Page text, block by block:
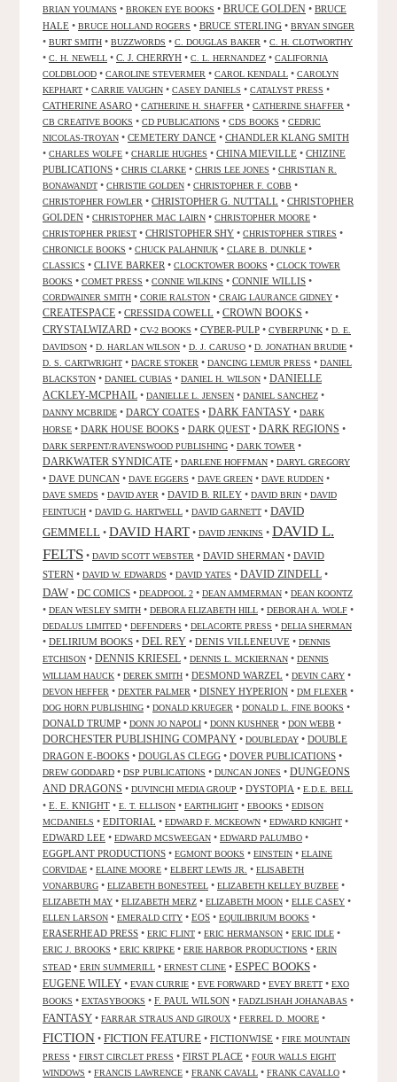
BRIAN YOUMANS • BROKEN EYE BOOKS • BRUCE GOLDEN • BRUCE
HALE • BRUCE HOLLAND ROGERS • BRUCE STERLING • BRYAN SINGER
• BURT SMITH • BUZZWORDS • C. DOUGLAS BAKER • C. H. CLOTWORTHY
• C. H. NEWELL • C. J. CHERRYH • C. L. HERNANDEZ • CALIFORNIA
COLDBLOOD • CAROLINE STEVERMER • CAROL KENDALL • CAROLYN
KEPHART • CARRIE VAUGHN • CASEY DANIELS • CATALYST PRESS •
CATHERINE ASARO • CATHERINE H. SHAFFER • CATHERINE SHAFFER •
CB CREATIVE BOOKS • CD PUBLICATIONS • CDS BOOKS • CEDRIC
NICOLAS-TROYAN • CEMETERY DANCE • CHANDLER KLANG SMITH
• CHARLES WOLFE • CHARLIE HUGHES • CHINA MIEVILLE • CHIZINE
PUBLICATIONS • CHRIS CLARKE • CHRIS LEE JONES • CHRISTIAN R.
BONAWANDT • CHRISTIE GOLDEN • CHRISTOPHER F. COBB •
CHRISTOPHER FOWLER • CHRISTOPHER G. NUTTALL • CHRISTOPHER
GOLDEN • CHRISTOPHER MAC LAIRN • CHRISTOPHER MOORE •
CHRISTOPHER PRIEST • CHRISTOPHER SHY • CHRISTOPHER STIRES •
CHRONICLE BOOKS • CHUCK PALAHNIUK • CLARE B. DUNKLE •
CLASSICS • CLIVE BARKER • CLOCKTOWER BOOKS • CLOCK TOWER
BOOKS • COMET PRESS • CONNIE WILKINS • CONNIE WILLIS •
CORDWAINER SMITH • CORIE RALSTON • CRAIG LAURANCE GIDNEY •
CREATESPACE • CRESSIDA COWELL • CROWN BOOKS •
CRYSTALWIZARD • CV-2 BOOKS • CYBER-PULP • CYBERPUNK • D. E.
DAVIDSON • D. HARLAN WILSON • D. J. CARUSO • D. JONATHAN BRUDIE •
D. S. CARTWRIGHT • DACRE STOKER • DANCING LEMUR PRESS • DANIEL
BLACKSTON • DANIEL CUBIAS • DANIEL H. WILSON • DANIELLE
ACKLEY-MCPHAIL • DANIELLE L. JENSEN • DANIEL SANCHEZ •
DANNY MCBRIDE • DARCY COATES • DARK FANTASY • DARK
HORSE • DARK HOUSE BOOKS • DARK QUEST • DARK REGIONS •
DARK SERPENT/RAVENSWOOD PUBLISHING • DARK TOWER •
DARKWATER SYNDICATE • DARLENE HOFFMAN • DARYL GREGORY
• DAVE DUNCAN • DAVE EGGERS • DAVE GREEN • DAVE RUDDEN •
DAVE SMEDS • DAVID AYER • DAVID B. RILEY • DAVID BRIN • DAVID
FEINTUCH • DAVID G. HARTWELL • DAVID GARNETT • DAVID
GEMMELL • DAVID HART • DAVID JENKINS • DAVID L.
FELTS • DAVID SCOTT WEBSTER • DAVID SHERMAN • DAVID
STERN • DAVID W. EDWARDS • DAVID YATES • DAVID ZINDELL •
DAW • DC COMICS • DEADPOOL 2 • DEAN AMMERMAN • DEAN KOONTZ
• DEAN WESLEY SMITH • DEBORA ELIZABETH HILL • DEBORAH A. WOLF •
DEDALUS LIMITED • DEFENDERS • DELACORTE PRESS • DELIA SHERMAN
• DELIRIUM BOOKS • DEL REY • DENIS VILLENEUVE • DENNIS
ETCHISON • DENNIS KRIESEL • DENNIS L. MCKIERNAN • DENNIS
WILLIAM HAUCK • DEREK SMITH • DESMOND WARZEL • DEVIN CARY •
DEVON HEFFER • DEXTER PALMER • DISNEY HYPERION • DM FLEXER •
DOG HORN PUBLISHING • DONALD KRUEGER • DONALD L. FINE BOOKS •
DONALD TRUMP • DONN JO NAPOLI • DONN KUSHNER • DON WEBB •
DORCHESTER PUBLISHING COMPANY • DOUBLEDAY • DOUBLE
DRAGON E-BOOKS • DOUGLAS CLEGG • DOVER PUBLICATIONS •
DREW GODDARD • DSP PUBLICATIONS • DUNCAN JONES • DUNGEONS
AND DRAGONS • DUVINCHI MEDIA GROUP • DYSTOPIA • E.D.E. BELL
• E. E. KNIGHT • E. T. ELLISON • EARTHLIGHT • EBOOKS • EDISON
MCDANIELS • EDITORIAL • EDWARD F. MCKEOWN • EDWARD KNIGHT •
EDWARD LEE • EDWARD MCSWEEGAN • EDWARD PALUMBO •
EGGPLANT PRODUCTIONS • EGMONT BOOKS • EINSTEIN • ELAINE
CORVIDAE • ELAINE MOORE • ELBERT LEWIS JR. • ELISABETH
VONARBURG • ELIZABETH BONESTEEL • ELIZABETH KELLEY BUZBEE •
ELIZABETH MAY • ELIZABETH MERZ • ELIZABETH MOON • ELLE CASEY •
ELLEN LARSON • EMERALD CITY • EOS • EQUILIBRIUM BOOKS •
ERASERHEAD PRESS • ERIC FLINT • ERIC HERMANSON • ERIC IDLE •
ERIC J. BROOKS • ERIC KRIPKE • ERIE HARBOR PRODUCTIONS • ERIN
STEAD • ERIN SUMMERILL • ERNEST CLINE • ESPEC BOOKS •
EUGENE WILEY • EVAN CURRIE • EVE FORWARD • EVEY BRETT • EXO
BOOKS • EXTASYBOOKS • F. PAUL WILSON • FADZLISHAH JOHANABAS •
FANTASY • FARRAR STRAUS AND GIROUX • FERREL D. MOORE •
FICTION • FICTION FEATURE • FICTIONWISE • FIRE MOUNTAIN
PRESS • FIRST CIRCLET PRESS • FIRST PLACE • FOUR WALLS EIGHT
WINDOWS • FRANCIS LAWRENCE • FRANK CAVALL • FRANK CAVALLO •